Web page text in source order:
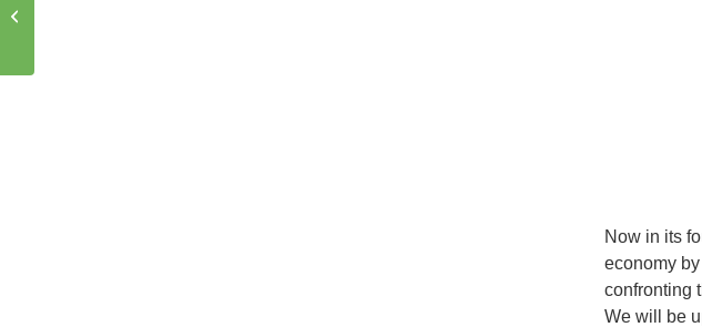
Now in its
economy
confronting
We will be